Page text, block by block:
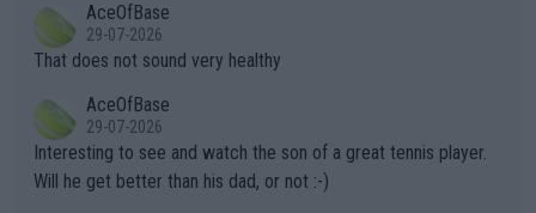
alike. Are these financially greedy entities intentionally pretendi
ng Climate Change is not happening? Or merely gambling with t
heir own futures, as well as the athletes' health and futures as
well? It is time to pay attention to the warming trend and be e
mpathetic toward their money-makers (athletes) -- not PATHE
TIC.
r the Cincinnati Open ahead of the important US Open. If he wa
s set to participate in both, it would be a lot of tennis with him
adows."
AceOfBase
29-07-2026
That does not sound very healthy
AceOfBase
29-07-2026
Interesting to see and watch the son of a great tennis player.
Will he get better than his dad, or not :-)